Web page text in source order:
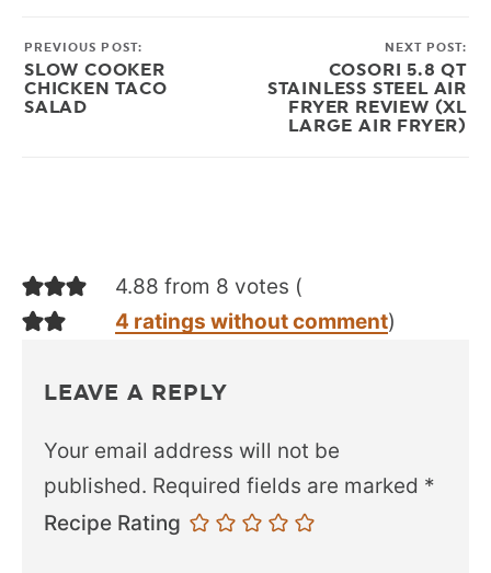
PREVIOUS POST:
SLOW COOKER
CHICKEN TACO
SALAD
NEXT POST:
COSORI 5.8 QT
STAINLESS STEEL AIR
FRYER REVIEW (XL
LARGE AIR FRYER)
4.88 from 8 votes (
4 ratings without comment)
LEAVE A REPLY
Your email address will not be
published. Required fields are marked *
Recipe Rating